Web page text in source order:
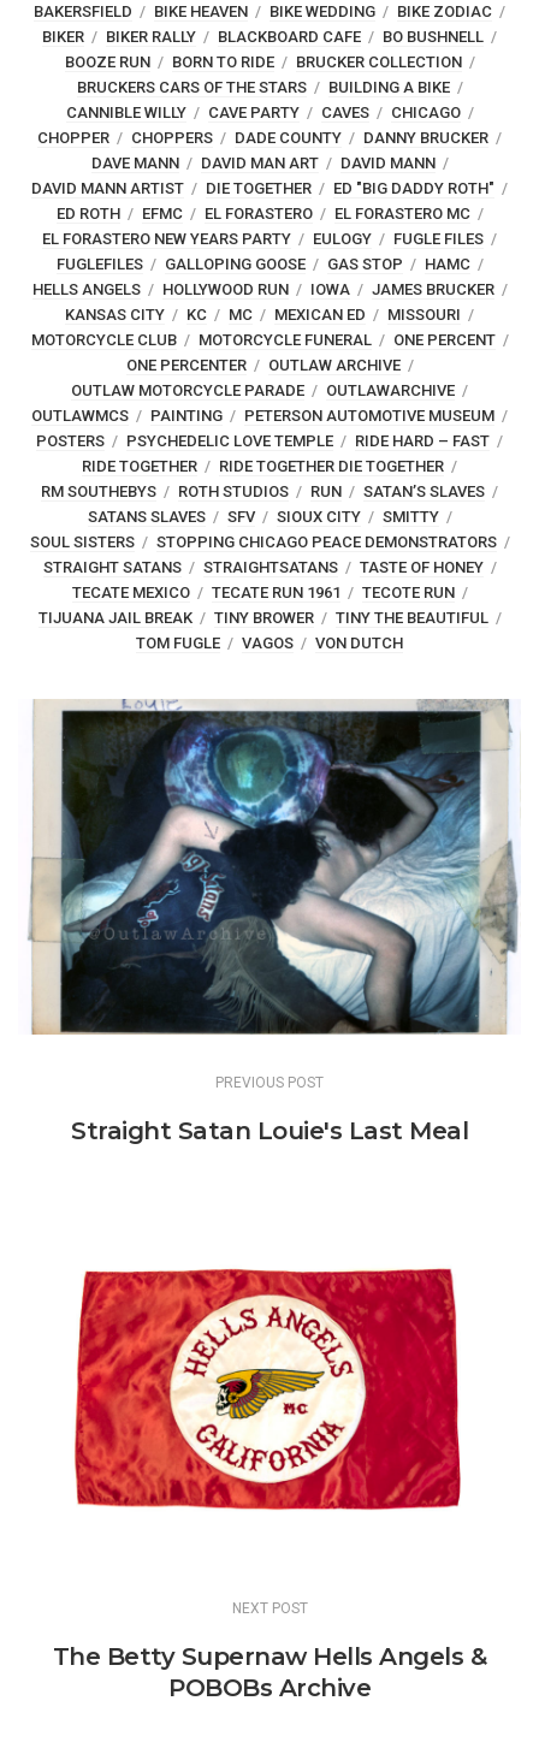
BAKERSFIELD BIKE HEAVEN BIKE WEDDING
BIKE ZODIAC
BIKER
BIKER RALLY BLACKBOARD CAFE
BO BUSHNELL
BOOZE RUN
BORN TO RIDE
BRUCKER COLLECTION
BRUCKERS CARS OF THE STARS
BUILDING A BIKE
CANNIBLE WILLY
CAVE PARTY CAVES
CHICAGO
CHOPPER
CHOPPERS DADE COUNTY
DANNY BRUCKER
DAVE MANN
DAVID MAN ART
DAVID MANN
DAVID MANN ARTIST
DIE TOGETHER
ED "BIG DADDY ROTH"
ED ROTH
EFMC EL FORASTERO
EL FORASTERO MC
EL FORASTERO NEW YEARS PARTY
EULOGY
FUGLE FILES
FUGLEFILES
GALLOPING GOOSE GAS STOP
HAMC
HELLS ANGELS
HOLLYWOOD RUN IOWA
JAMES BRUCKER
KANSAS CITY
KC MC MEXICAN ED
MISSOURI
MOTORCYCLE CLUB
MOTORCYCLE FUNERAL
ONE PERCENT
ONE PERCENTER
OUTLAW ARCHIVE
OUTLAW MOTORCYCLE PARADE
OUTLAWARCHIVE
OUTLAWMCS
PAINTING
PETERSON AUTOMOTIVE MUSEUM
POSTERS
PSYCHEDELIC LOVE TEMPLE
RIDE HARD – FAST
RIDE TOGETHER
RIDE TOGETHER DIE TOGETHER
RM SOUTHEBYS
ROTH STUDIOS RUN
SATAN’S SLAVES
SATANS SLAVES
SFV SIOUX CITY
SMITTY
SOUL SISTERS
STOPPING CHICAGO PEACE DEMONSTRATORS
STRAIGHT SATANS
STRAIGHTSATANS
TASTE OF HONEY
TECATE MEXICO
TECATE RUN 1961
TECOTE RUN
TIJUANA JAIL BREAK
TINY BROWER
TINY THE BEAUTIFUL
TOM FUGLE
VAGOS VON DUTCH
Post
navigation
PREVIOUS POST
Straight Satan Louie's Last Meal
NEXT POST
The Betty Supernaw Hells Angels &
POBOBs Archive